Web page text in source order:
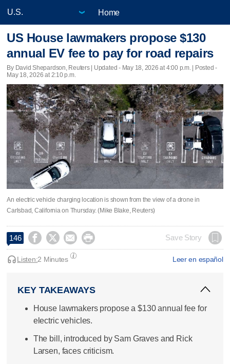
Home
US House lawmakers propose $130
annual EV fee to pay for road repairs
By David Shepardson, Reuters | Updated - May 18, 2026 at 4:00 p.m. | Posted -
May 18, 2026 at 2:10 p.m.
An electric vehicle charging location is shown from the view of a drone in
Carlsbad, California on Thursday. (Mike Blake, Reuters)
146     Save Story
Leer en español
Listen:2 Minutes
KEY TAKEAWAYS
House lawmakers propose a $130 annual fee for
electric vehicles.
The bill, introduced by Sam Graves and Rick
Larsen, faces criticism.